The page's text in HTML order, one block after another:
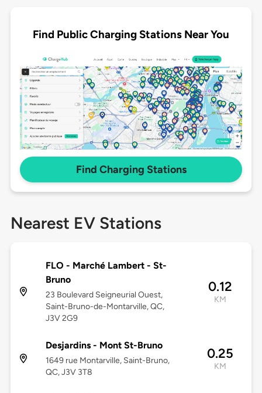
Find Public Charging Stations Near You
Find Charging Stations
Nearest EV Stations
FLO - Marché Lambert - St-
Bruno
23 Boulevard Seigneurial Ouest,
Saint-Bruno-de-Montarville, QC,
J3V 2G9
0.12
KM
Desjardins - Mont St-Bruno
1649 rue Montarville, Saint-Bruno,
QC, J3V 3T8
0.25
KM